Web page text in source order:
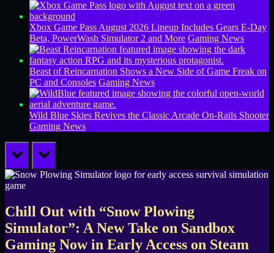
Xbox Game Pass August 2026 Lineup Includes Gears E-Day
Beta, PowerWash Simulator 2 and More Gaming News
Beast of Reincarnation Shows a New Side of Game Freak on
PC and Consoles Gaming News
Wild Blue Skies Revives the Classic Arcade On-Rails Shooter
Gaming News
prev next
Chill Out with “Snow Plowing
Simulator”: A New Take on Sandbox
Gaming Now in Early Access on Steam